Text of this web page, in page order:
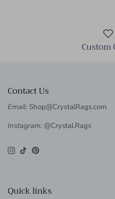
Custom
Contact Us
Email: Shop@CrystalRags.com
Instagram: @Crystal.Rags
Instagram
TikTokPinterest
Quick links